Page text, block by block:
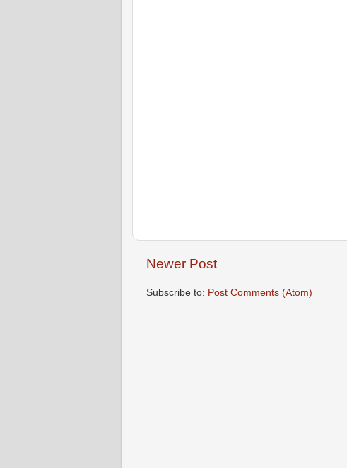
Newer Post
Subscribe to: Post Comments (Atom)